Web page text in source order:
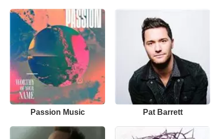
Passion Music Pat Barrett